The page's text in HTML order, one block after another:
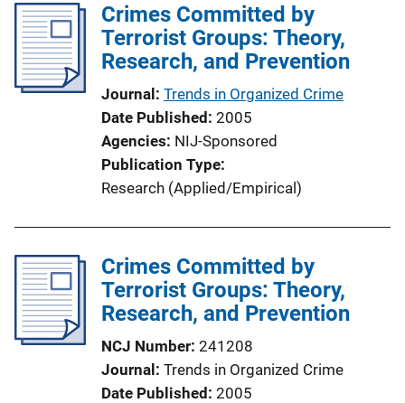
Crimes Committed by
Terrorist Groups: Theory,
Research, and Prevention
Journal Trends in Organized Crime
Date Published 2005
Agencies NIJ-Sponsored
Publication Type
Research (Applied/Empirical)
Crimes Committed by
Terrorist Groups: Theory,
Research, and Prevention
NCJ Number 241208
Journal Trends in Organized Crime
Date Published 2005